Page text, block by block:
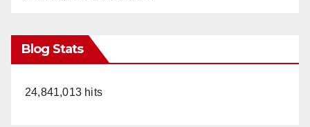
Blog Stats
24,841,013 hits